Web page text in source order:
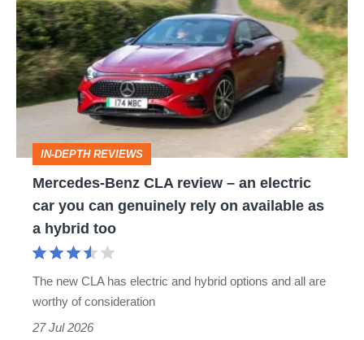
Benz
CLA
review
–
an
car
you
genuinely
available
IN-DEPTH REVIEWS
Mercedes-Benz CLA review – an electric
car you can genuinely rely on available as
a hybrid too
The new CLA has electric and hybrid options and all are
worthy of consideration
27 Jul 2026